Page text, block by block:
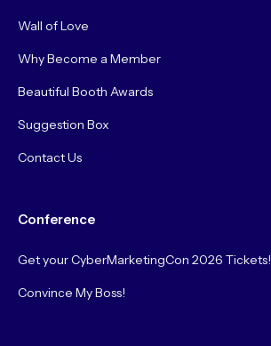
Wall of Love
Why Become a Member
Beautiful Booth Awards
Suggestion Box
Contact Us
Conference
Get your CyberMarketingCon 2026 Tickets!
Convince My Boss!